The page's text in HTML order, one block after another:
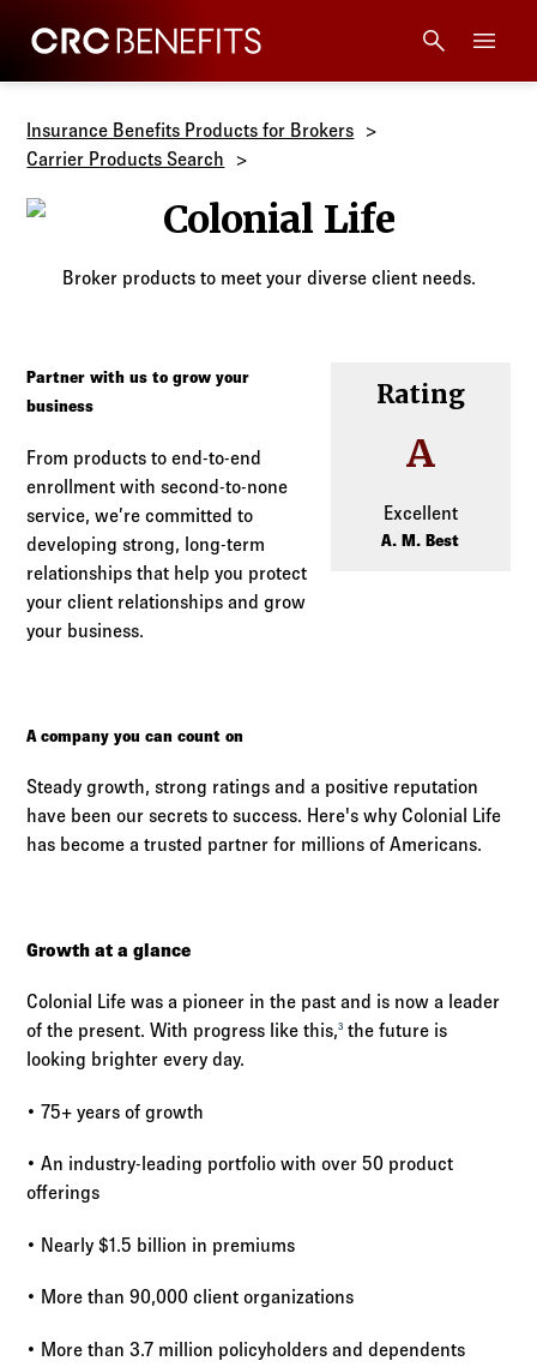
CRC Benefits
Compliance
Resources
Log in to
Agency Workspace
Insurance Benefits Products for Brokers
Carrier Products Search
Colonial Life
Broker products to meet your diverse client needs.
Rating
A
Excellent
A. M. Best
Partner with us to grow your
business
From products to end-to-end
enrollment with second-to-none
service, we’re committed to
developing strong, long-term
relationships that help you protect
your client relationships and grow
your business.
A company you can count on
Steady growth, strong ratings and a positive reputation
have been our secrets to success. Here's why Colonial Life
has become a trusted partner for millions of Americans.
Growth at a glance
Colonial Life was a pioneer in the past and is now a leader
of the present. With progress like this,3 the future is
looking brighter every day.
• 75+ years of growth
• An industry-leading portfolio with over 50 product
offerings
• Nearly $1.5 billion in premiums
• More than 90,000 client organizations
• More than 3.7 million policyholders and dependents